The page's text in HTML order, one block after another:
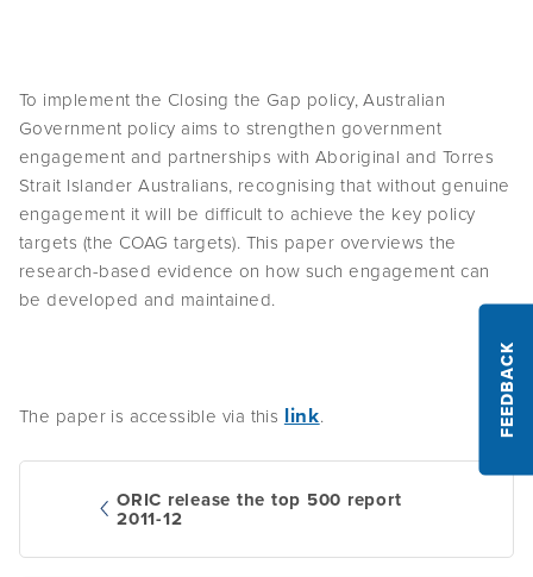
To implement the Closing the Gap policy, Australian
Government policy aims to strengthen government
engagement and partnerships with Aboriginal and Torres
Strait Islander Australians, recognising that without genuine
engagement it will be difficult to achieve the key policy
targets (the COAG targets). This paper overviews the
research-based evidence on how such engagement can
be developed and maintained.
The paper is accessible via this link.
ORIC release the top 500 report
2011-12
FEEDBACK